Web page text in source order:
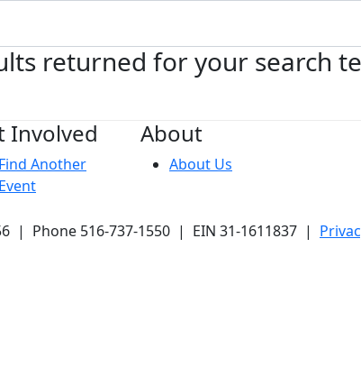
returned for your search
Involved
Find Another
Event
About
About Us
| Phone 516-737-1550 | EIN 31-1611837 |